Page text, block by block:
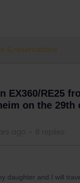
& reservations
EX360/RE25
on the 29th
ago 8 replies
daughter and I will